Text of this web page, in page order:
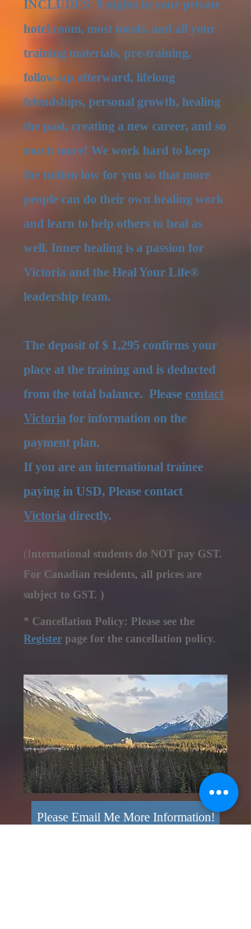
INCLUDES 9 nights in your private
hotel room, most meals, and all your
training materials, pre-training,
follow-up afterward, lifelong
friendships, personal growth, healing
the past, creating a new career, and so
much more! We work hard to keep
the tuition low for you so that more
people can do their own healing work
and learn to help others to heal as
well. Inner healing is a passion for
Victoria and the Heal Your Life®
leadership team.
The deposit of $ 1,295 confirms your
place at the training and is deducted
from the total balance. Please contact
Victoria for information on the
payment plan.
If you are an international trainee
paying in USD, Please contact
Victoria directly.
(I nternational students do NOT pay GST.
For Canadian residents, all prices are
subject to GST. )
* Cancellation Policy: Please see the
Register page for the cancellation policy.
Please Email Me More Information!